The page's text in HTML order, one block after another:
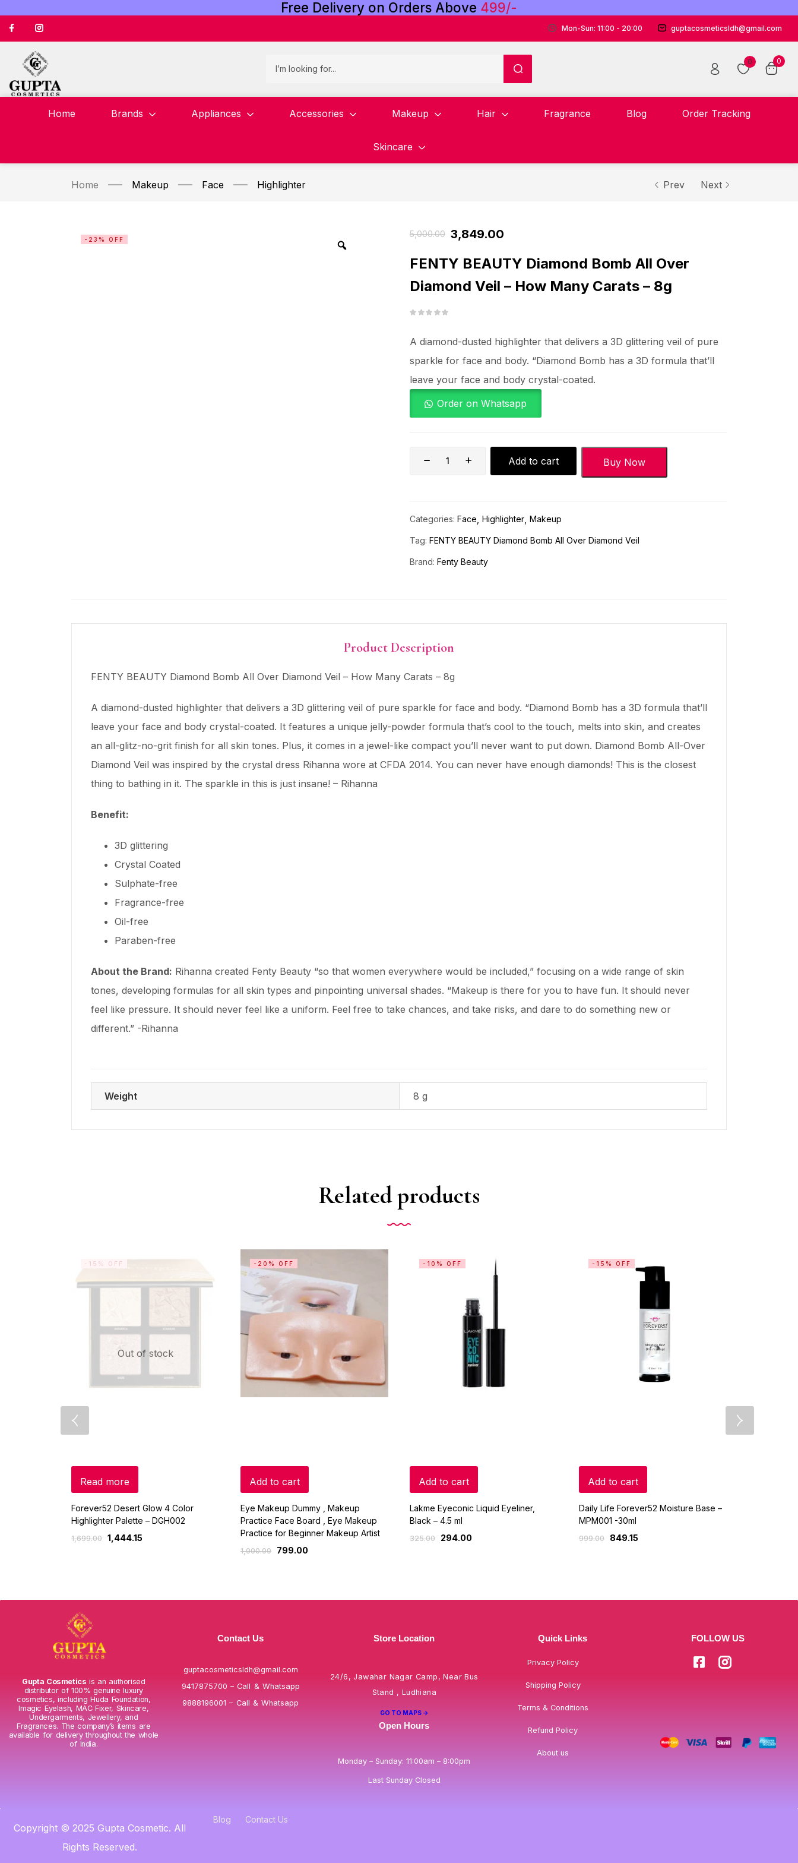
Free Delivery on Orders Above 499/-
Mon-Sun: 11:00 - 20:00 guptacosmeticsldh@gmail.com
0 0
Home Brands Appliances Accessories Makeup Hair Fragrance Blog Order Tracking
Skincare
Home Makeup Face Highlighter Prev Next
-23% OFF
5,000.00 3,849.00
FENTY BEAUTY Diamond Bomb All Over
Diamond Veil – How Many Carats – 8g
A diamond-dusted highlighter that delivers a 3D glittering veil of pure
sparkle for face and body. “Diamond Bomb has a 3D formula that’ll
leave your face and body crystal-coated.
Order on Whatsapp
Add to cart Buy Now
Categories: Face Highlighter Makeup
Tag: FENTY BEAUTY Diamond Bomb All Over Diamond Veil
Brand: Fenty Beauty
Product Description
FENTY BEAUTY Diamond Bomb All Over Diamond Veil – How Many Carats – 8g
A diamond-dusted highlighter that delivers a 3D glittering veil of pure sparkle for face and body. “Diamond Bomb has a 3D formula that’ll
leave your face and body crystal-coated. It features a unique jelly-powder formula that’s cool to the touch, melts into skin, and creates
an all-glitz-no-grit finish for all skin tones. Plus, it comes in a jewel-like compact you’ll never want to put down. Diamond Bomb All-Over
Diamond Veil was inspired by the crystal dress Rihanna wore at CFDA 2014. You can never have enough diamonds! This is the closest
thing to bathing in it. The sparkle in this is just insane! – Rihanna
Benefit:
3D glittering
Crystal Coated
Sulphate-free
Fragrance-free
Oil-free
Paraben-free
About the Brand: Rihanna created Fenty Beauty “so that women everywhere would be included,” focusing on a wide range of skin
tones, developing formulas for all skin types and pinpointing universal shades. “Makeup is there for you to have fun. It should never
feel like pressure. It should never feel like a uniform. Feel free to take chances, and take risks, and dare to do something new or
different.” -Rihanna
Weight 8 g
Related products
Out of stock
-15% OFF
Read more
Forever52 Desert Glow 4 Color
Highlighter Palette – DGH002
1,699.00 1,444.15
-20% OFF
Add to cart
Eye Makeup Dummy , Makeup
Practice Face Board , Eye Makeup
Practice for Beginner Makeup Artist
1,000.00 799.00
-10% OFF
Add to cart
Lakme Eyeconic Liquid Eyeliner,
Black – 4.5 ml
325.00 294.00
-15% OFF
Add to cart
Daily Life Forever52 Moisture Base –
MPM001 -30ml
999.00 849.15
Gupta Cosmetics is an authorised
distributor of 100% genuine luxury
cosmetics, including Huda Foundation,
Imagic Eyelash, MAC Fixer, Skincare,
Undergarments, Jewellery, and
Fragrances. The company’s items are
available for delivery throughout the whole
of India.
Contact Us
guptacosmeticsldh@gmail.com
9417875700 – Call & Whatsapp
9888196001 – Call & Whatsapp
Store Location
24/6, Jawahar Nagar Camp, Near Bus
Stand , Ludhiana
GO TO MAPS ->
Open Hours
Monday – Sunday: 11:00am – 8:00pm
Last Sunday Closed
Quick Links
Privacy Policy
Shipping Policy
Terms & Conditions
Refund Policy
About us
FOLLOW US
Copyright © 2025 Gupta Cosmetic. All
Rights Reserved.
Blog Contact Us